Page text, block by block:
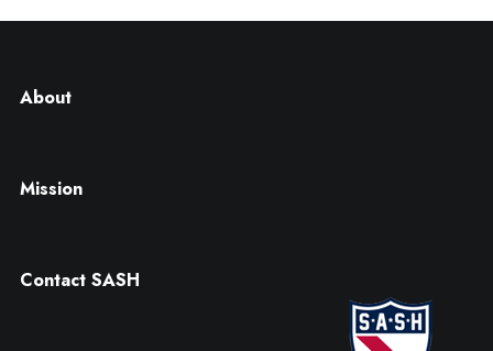
About
Mission
Contact SASH